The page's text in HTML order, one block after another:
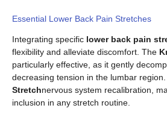
Essential Lower Back Pain Stretches
Integrating specific lower back pain
flexibility and alleviate discomfort. The
particularly effective, as it gently
decreasing tension in the lumbar
Stretchnervous system recalibration,
inclusion in any stretch routine.